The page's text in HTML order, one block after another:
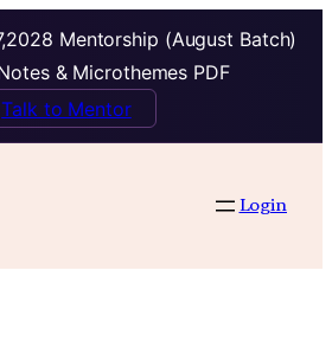
Mentorship (August Batch)
& Microthemes PDF
Talk to Mentor
Login